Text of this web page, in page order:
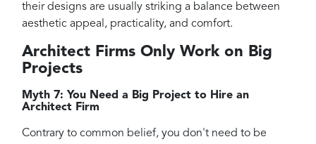
their designs are usually striking a balance between
aesthetic appeal, practicality, and comfort.
Architect Firms Only Work on Big
Projects
Myth 7: You Need a Big Project to Hire an
Architect Firm
Contrary to common belief, you don't need to be